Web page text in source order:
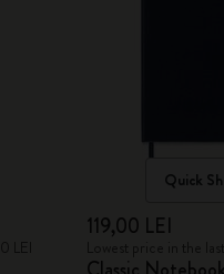
Quick
119,00 LEI